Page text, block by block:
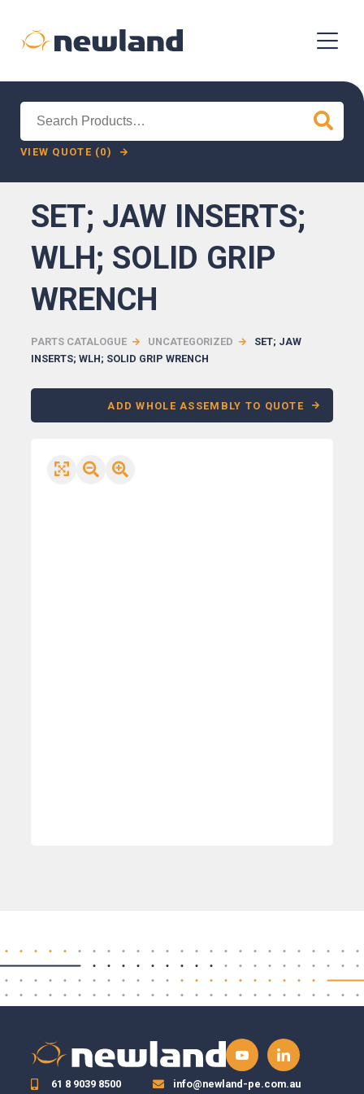
VIEW QUOTE (0)
SET; JAW INSERTS;
WLH; SOLID GRIP
WRENCH
PARTS CATALOGUE UNCATEGORIZED
SET; JAW
INSERTS; WLH; SOLID GRIP WRENCH
ADD WHOLE ASSEMBLY TO QUOTE
61 8 9039 8500 info@newland-pe.com.au